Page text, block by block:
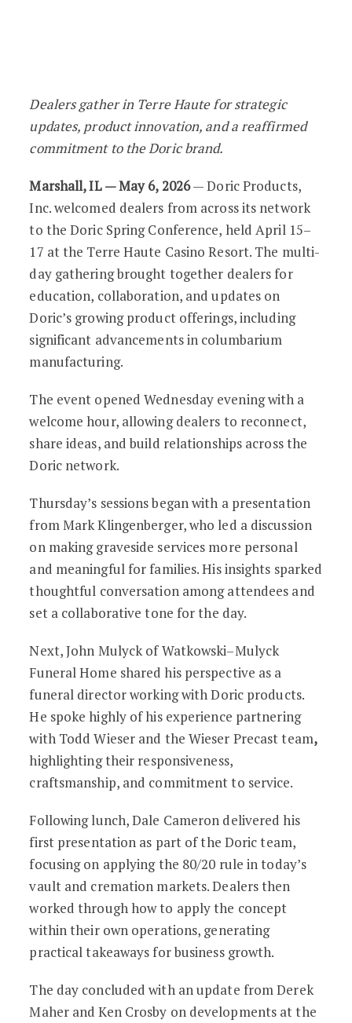
Doric Spring Conference Highlights
Dealers gather in Terre Haute for strategic
updates, product innovation, and a reaffirmed
commitment to the Doric brand.
Marshall, IL — May 6, 2026— Doric Products,
Inc. welcomed dealers from across its network
to the Doric Spring Conference, held April 15–
17 at the Terre Haute Casino Resort. The multi-
day gathering brought together dealers for
education, collaboration, and updates on
Doric’s growing product offerings, including
significant advancements in columbarium
manufacturing.
The event opened Wednesday evening with a
welcome hour, allowing dealers to reconnect,
share ideas, and build relationships across the
Doric network.
Thursday’s sessions began with a presentation
from Mark Klingenberger, who led a discussion
on making graveside services more personal
and meaningful for families. His insights sparked
thoughtful conversation among attendees and
set a collaborative tone for the day.
Next, John Mulyck of Watkowski–Mulyck
Funeral Home shared his perspective as a
funeral director working with Doric products.
He spoke highly of his experience partnering
with Todd Wieser and the Wieser Precast team,
highlighting their responsiveness,
craftsmanship, and commitment to service.
Following lunch, Dale Cameron delivered his
first presentation as part of the Doric team,
focusing on applying the 80/20 rule in today’s
vault and cremation markets. Dealers then
worked through how to apply the concept
within their own operations, generating
practical takeaways for business growth.
The day concluded with an update from Derek
Maher and Ken Crosby on developments at the